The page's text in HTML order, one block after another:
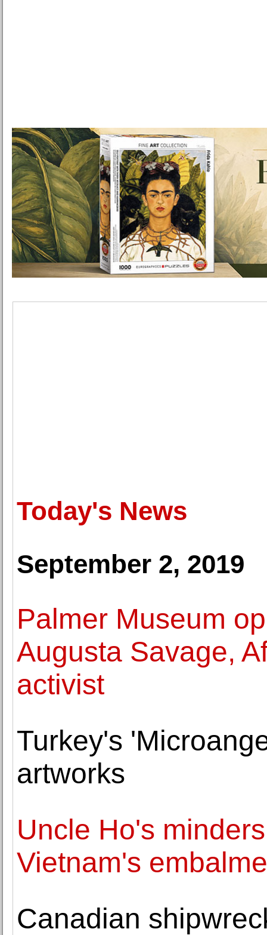
Today's News
September 2, 2019
Palmer Museum
Augusta Savage,
activist
Turkey's
artworks
Uncle Ho's
Vietnam's
Canadian